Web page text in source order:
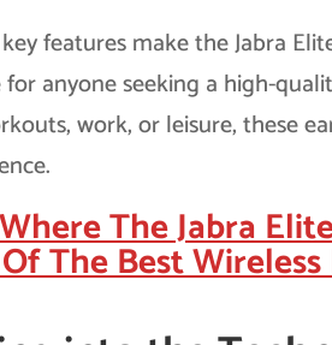
features make the Jabra
for anyone seeking a high-
work, or leisure, these
The Jabra
The Best